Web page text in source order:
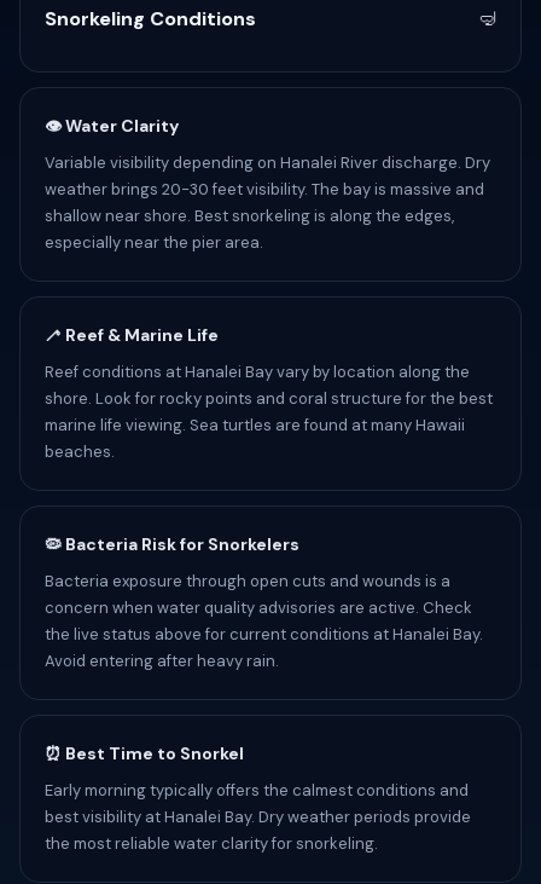
Snorkeling Conditions 🤿
👁 Water Clarity
Variable visibility depending on Hanalei River discharge. Dry
weather brings 20-30 feet visibility. The bay is massive and
shallow near shore. Best snorkeling is along the edges,
especially near the pier area.
🦯 Reef & Marine Life
Reef conditions at Hanalei Bay vary by location along the
shore. Look for rocky points and coral structure for the best
marine life viewing. Sea turtles are found at many Hawaii
beaches.
🦠 Bacteria Risk for Snorkelers
Bacteria exposure through open cuts and wounds is a
concern when water quality advisories are active. Check
the live status above for current conditions at Hanalei Bay.
Avoid entering after heavy rain.
⏰ Best Time to Snorkel
Early morning typically offers the calmest conditions and
best visibility at Hanalei Bay. Dry weather periods provide
the most reliable water clarity for snorkeling.